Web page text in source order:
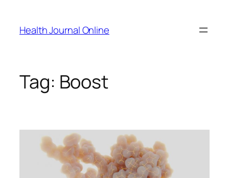
content
Health Journal Online
Tag: Boost